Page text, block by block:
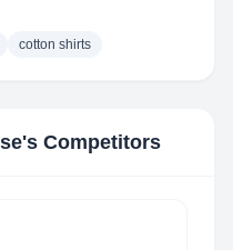
cotton shirts
's Competitors